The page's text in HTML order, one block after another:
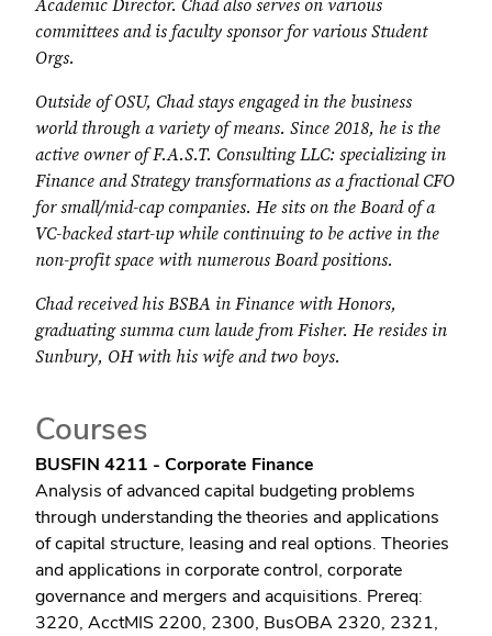
Academic Director. Chad also serves on various
committees and is faculty sponsor for various Student
Orgs.
Outside of OSU, Chad stays engaged in the business
world through a variety of means. Since 2018, he is the
active owner of F.A.S.T. Consulting LLC: specializing in
Finance and Strategy transformations as a fractional CFO
for small/mid-cap companies. He sits on the Board of a
VC-backed start-up while continuing to be active in the
non-profit space with numerous Board positions.
Chad received his BSBA in Finance with Honors,
graduating summa cum laude from Fisher. He resides in
Sunbury, OH with his wife and two boys.
Courses
BUSFIN 4211 - Corporate Finance
Analysis of advanced capital budgeting problems
through understanding the theories and applications
of capital structure, leasing and real options. Theories
and applications in corporate control, corporate
governance and mergers and acquisitions. Prereq:
3220, AcctMIS 2200, 2300, BusOBA 2320, 2321,